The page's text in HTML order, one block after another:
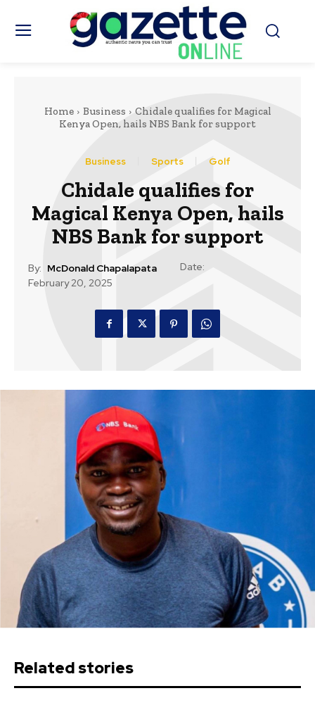
Home Business
Chidale qualifies for Magical
Kenya Open, hails NBS Bank for support
Business Sports Golf
Chidale qualifies for
Magical Kenya Open, hails
NBS Bank for support
By: McDonald Chapalapata
Date:
February 20, 2025
Related stories